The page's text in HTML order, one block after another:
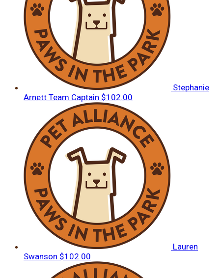
Stephanie
Arnett Team Captain $102.00
Lauren
Swanson $102.00